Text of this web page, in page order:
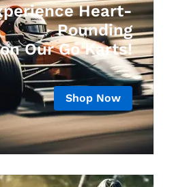
Heart-
Pounding
Our Go Karts!
Shop Now